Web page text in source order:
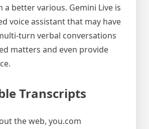
a better various. Gemini Live is
voice assistant that may have
turn verbal conversations
matters and even provide
Transcripts
the web, you.com